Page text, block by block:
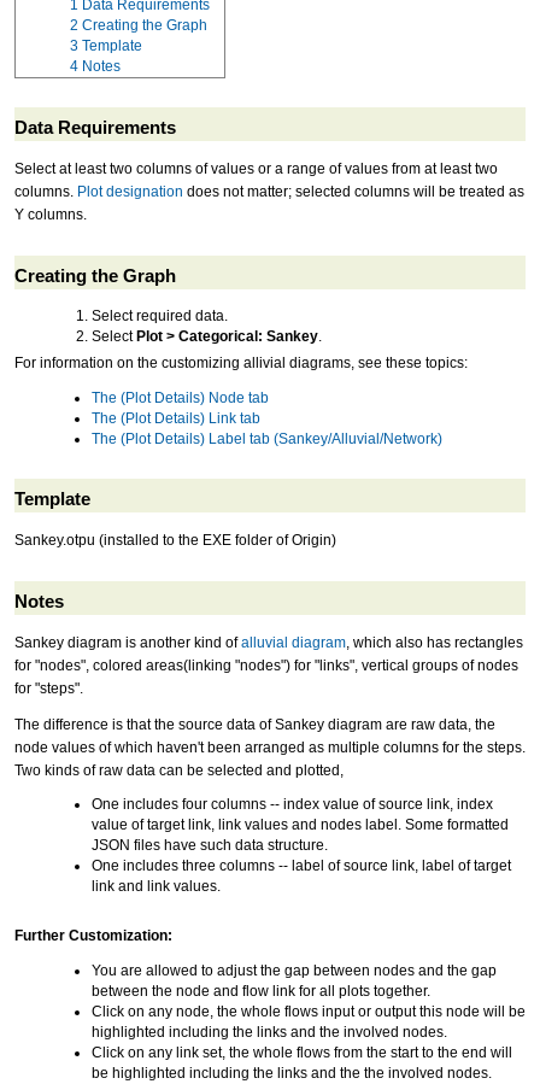
1 Data Requirements
2 Creating the Graph
3 Template
4 Notes
Data Requirements
Select at least two columns of values or a range of values from at least two
columns. Plot designation does not matter; selected columns will be treated as
Y columns.
Creating the Graph
Select required data.
Select Plot > Categorical: Sankey.
For information on the customizing allivial diagrams, see these topics:
The (Plot Details) Node tab
The (Plot Details) Link tab
The (Plot Details) Label tab (Sankey/Alluvial/Network)
Template
Sankey.otpu (installed to the EXE folder of Origin)
Notes
Sankey diagram is another kind ofalluvial diagram, which also has rectangles
for "nodes", colored areas(linking "nodes") for "links", vertical groups of nodes
for "steps".
The difference is that the source data of Sankey diagram are raw data, the
node values of which haven't been arranged as multiple columns for the steps.
Two kinds of raw data can be selected and plotted,
One includes four columns -- index value of source link, index
value of target link, link values and nodes label. Some formatted
JSON files have such data structure.
One includes three columns -- label of source link, label of target
link and link values.
Further Customization:
You are allowed to adjust the gap between nodes and the gap
between the node and flow link for all plots together.
Click on any node, the whole flows input or output this node will be
highlighted including the links and the involved nodes.
Click on any link set, the whole flows from the start to the end will
be highlighted including the links and the the involved nodes.